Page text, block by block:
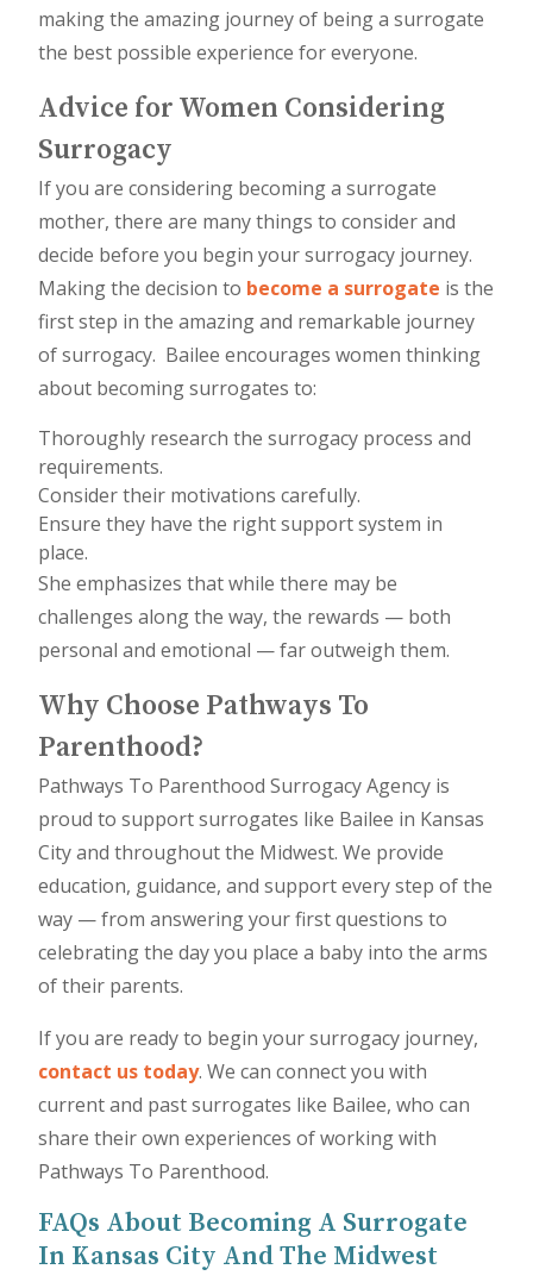
making the amazing journey of being a surrogate
the best possible experience for everyone.
Advice for Women Considering
Surrogacy
If you are considering becoming a surrogate
mother, there are many things to consider and
decide before you begin your surrogacy journey.
Making the decision to become a surrogate is the
first step in the amazing and remarkable journey
of surrogacy. Bailee encourages women thinking
about becoming surrogates to:
Thoroughly research the surrogacy process and
requirements.
Consider their motivations carefully.
Ensure they have the right support system in
place.
She emphasizes that while there may be
challenges along the way, the rewards — both
personal and emotional — far outweigh them.
Why Choose Pathways To
Parenthood?
Pathways To Parenthood Surrogacy Agency is
proud to support surrogates like Bailee in Kansas
City and throughout the Midwest. We provide
education, guidance, and support every step of the
way — from answering your first questions to
celebrating the day you place a baby into the arms
of their parents.
If you are ready to begin your surrogacy journey,
contact us today. We can connect you with
current and past surrogates like Bailee, who can
share their own experiences of working with
Pathways To Parenthood.
FAQs About Becoming A Surrogate
In Kansas City And The Midwest